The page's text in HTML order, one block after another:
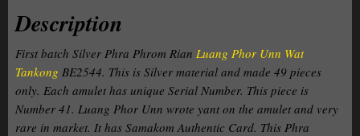
Description
First batch Silver Phra Phrom Rian Luang Phor Unn Wat
Tankong BE2544. This is Silver material and made 49 pieces
only. Each amulet has unique Serial Number. This piece is
Number 41. Luang Phor Unn wrote yant on the amulet and very
rare in market. It has Samakom Authentic Card. This Phra